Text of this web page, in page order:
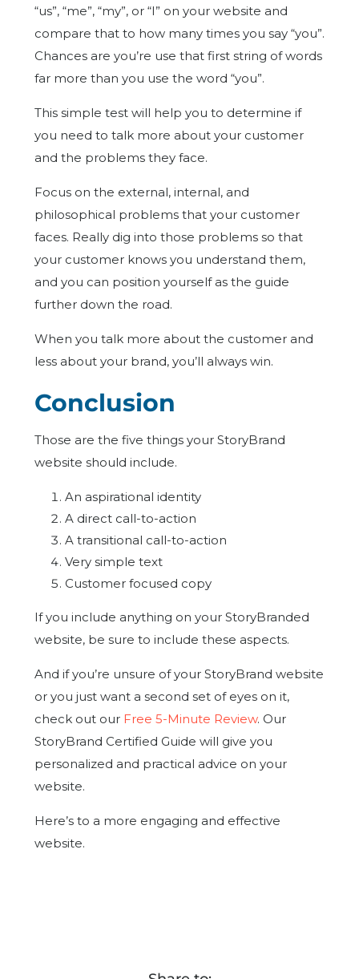
“us”, “me”, “my”, or “I” on your website and
compare that to how many times you say “you”.
Chances are you’re use that first string of words
far more than you use the word “you”.
This simple test will help you to determine if
you need to talk more about your customer
and the problems they face.
Focus on the external, internal, and
philosophical problems that your customer
faces. Really dig into those problems so that
your customer knows you understand them,
and you can position yourself as the guide
further down the road.
When you talk more about the customer and
less about your brand, you’ll always win.
Conclusion
Those are the five things your StoryBrand
website should include.
An aspirational identity
A direct call-to-action
A transitional call-to-action
Very simple text
Customer focused copy
If you include anything on your StoryBranded
website, be sure to include these aspects.
And if you’re unsure of your StoryBrand website
or you just want a second set of eyes on it,
check out our Free 5-Minute Review. Our
StoryBrand Certified Guide will give you
personalized and practical advice on your
website.
Here’s to a more engaging and effective
website.